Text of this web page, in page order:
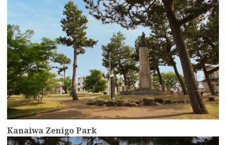
Kanaiwa Zenigo Park
more